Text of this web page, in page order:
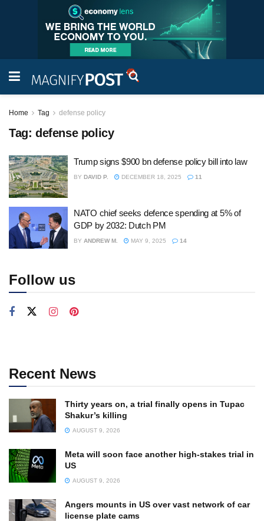
Home Tag defense policy
Tag: defense policy
Trump signs $900 bn defense policy bill into law
BY DAVID P. DECEMBER 18, 2025 11
NATO chief seeks defence spending at 5% of
GDP by 2032: Dutch PM
BY ANDREW M. MAY 9, 2025 14
Follow us
Recent News
Thirty years on, a trial finally opens in Tupac
Shakur’s killing
AUGUST 9, 2026
Meta will soon face another high-stakes trial in
US
AUGUST 9, 2026
Angers mounts in US over vast network of car
license plate cams